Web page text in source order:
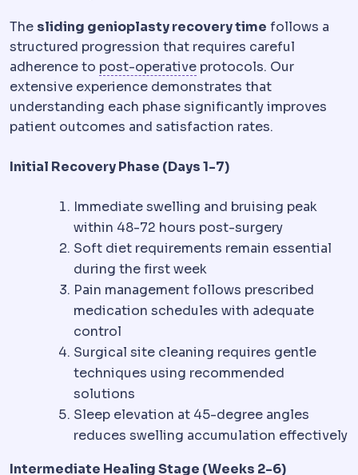
The sliding genioplasty recovery time follows a
structured progression that requires careful
adherence to post-operativePostoperativeThe
protocols. Our
extensive experience demonstrates that
understanding each phase significantly improves
patient outcomes and satisfaction rates.
Initial Recovery Phase (Days 1-7)
Immediate swelling and bruising peak
within 48-72 hours post-surgery
Soft diet requirements remain essential
during the first week
Pain management follows prescribed
medication schedules with adequate
control
Surgical site cleaning requires gentle
techniques using recommended
solutions
Sleep elevation at 45-degree angles
reduces swelling accumulation effectively
Intermediate Healing Stage (Weeks 2-6)